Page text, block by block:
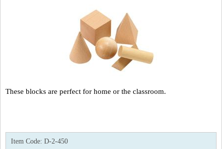
These blocks are perfect for home or the classroom.
Item Code: D-2-450